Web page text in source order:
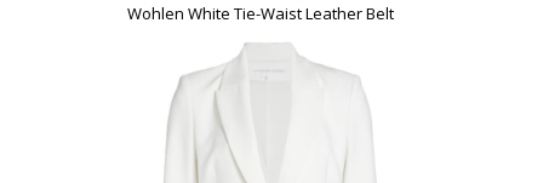
Wohlen White Tie-Waist Leather Belt